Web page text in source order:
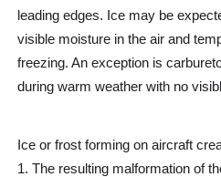
leading edges. Ice may be
visible moisture in the air and
freezing. An exception is
during warm weather with no
Ice or frost forming on aircraft
1. The resulting malformation of